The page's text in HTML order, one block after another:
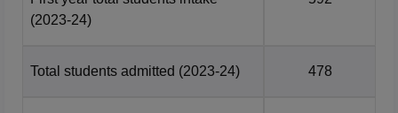
Mathematics and
2297 4335
(2023-24)
Total students admitted (2023-24) 478